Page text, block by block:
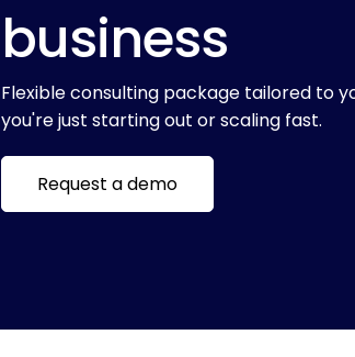
business
Flexible consulting package tailored to
you're just starting out or scaling fast.
Request a demo